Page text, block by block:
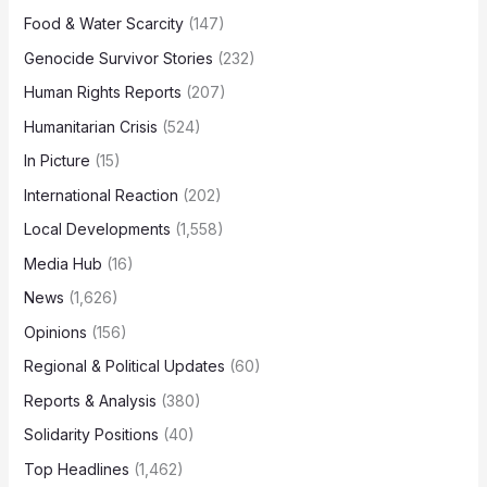
Food & Water Scarcity(147)
Genocide Survivor Stories (232)
Human Rights Reports (207)
Humanitarian Crisis (524)
In Picture (15)
International Reaction (202)
Local Developments (1,558)
Media Hub (16)
News (1,626)
Opinions (156)
Regional & Political Updates (60)
Reports & Analysis (380)
Solidarity Positions (40)
Top Headlines (1,462)